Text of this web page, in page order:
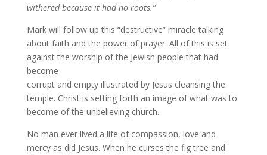
withered because it had no roots.”
Mark will follow up this “destructive” miracle talking
about faith and the power of prayer. All of this is set
against the worship of the Jewish people that had
become
corrupt and empty illustrated by Jesus cleansing the
temple. Christ is setting forth an image of what was to
become of the unbelieving church.
No man ever lived a life of compassion, love and
mercy as did Jesus. When he curses the fig tree and